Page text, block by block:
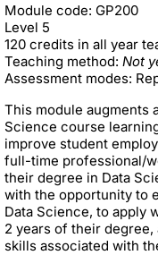
Module code: GP200
Level 5
120 credits in all year
Teaching method: Not
Assessment modes:
This module augments
Science course
improve student
full-time professional/
their degree in Data
with the opportunity to
Data Science, to apply
2 years of their
skills associated with